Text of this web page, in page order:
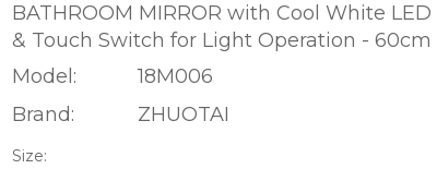
BATHROOM MIRROR with Cool White
& Touch Switch for Light Operation - 60cm
Model:
18M006
Brand:
ZHUOTAI
Size: